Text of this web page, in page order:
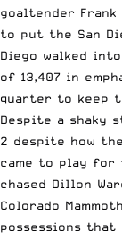
goaltender
to put the San
Diego walked
of 13,407 in
quarter to keep
Despite a shaky
2 despite how
came to play for
chased Dillon
Colorado
possessions